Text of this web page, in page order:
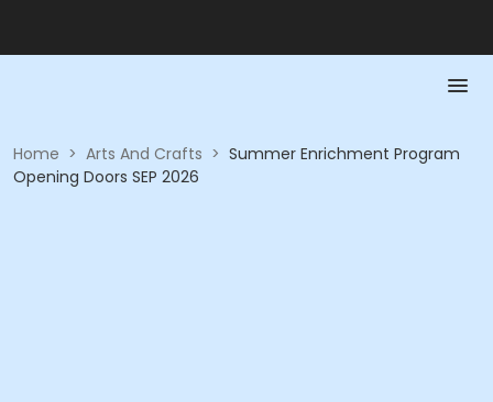
Home > Arts And Crafts > Summer Enrichment Program
Opening Doors SEP 2026